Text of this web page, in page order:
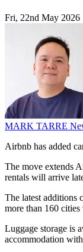
Fri, 22nd May 2026
MARK TARRE
Airbnb has added
The move extends
rentals will arrive
The latest additions
more than 160
Luggage storage is
accommodation